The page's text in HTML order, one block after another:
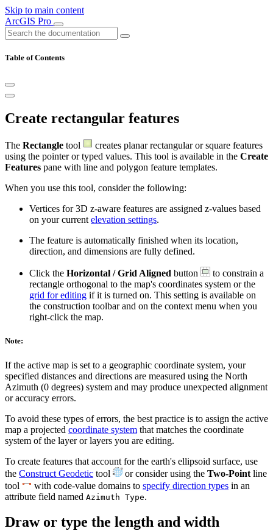
Skip to main content
ArcGIS Pro
Table of Contents
Create rectangular features
The Rectangle tool
creates planar rectangular or square features
using the pointer or typed values. This tool is available in the Create
Features pane with line and polygon feature templates.
When you use this tool, consider the following:
Vertices for 3D z-aware features are assigned z-values based
on your current elevation settings.
The feature is automatically finished when its location,
direction, and dimensions are fully defined.
Click the Horizontal / Grid Aligned button
to constrain a
rectangle orthogonal to the map's coordinates system or the
grid for editing if it is turned on. This setting is available on
the construction toolbar and on the context menu when you
right-click the map.
Note:
If the active map is set to a geographic coordinate system, your
specified distances and directions are measured using the North
Azimuth (0 degrees) system and may produce unexpected alignment
or accuracy errors.
To avoid these types of errors, the best practice is to assign the active
map a projected coordinate system that matches the coordinate
system of the layer or layers you are editing.
To create features that account for the earth's ellipsoid surface, use
the Construct Geodetic tool or consider using the Two-Point line
tool
with code-value domains to specify direction types in an
attribute field named Azimuth Type.
Draw or type the length and width